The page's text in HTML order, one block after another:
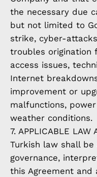
the necessary due
but not limited to
strike, cyber-
troubles origination
access issues,
Internet
improvement or
malfunctions,
weather conditions.
7. APPLICABLE LAW
Turkish law shall
governance,
this Agreement